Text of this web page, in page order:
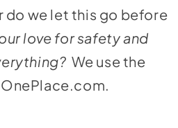
we let this go before
love for safety and
We use the
OnePlace.com.